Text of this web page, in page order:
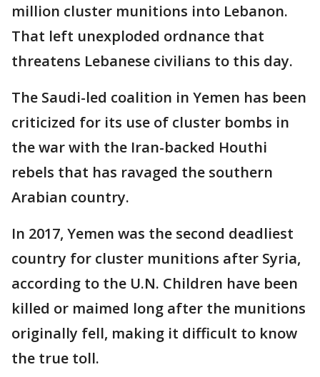
million cluster munitions into Lebanon.
That left unexploded ordnance that
threatens Lebanese civilians to this day.
The Saudi-led coalition in Yemen has been
criticized for its use of cluster bombs in
the war with the Iran-backed Houthi
rebels that has ravaged the southern
Arabian country.
In 2017, Yemen was the second deadliest
country for cluster munitions after Syria,
according to the U.N. Children have been
killed or maimed long after the munitions
originally fell, making it difficult to know
the true toll.